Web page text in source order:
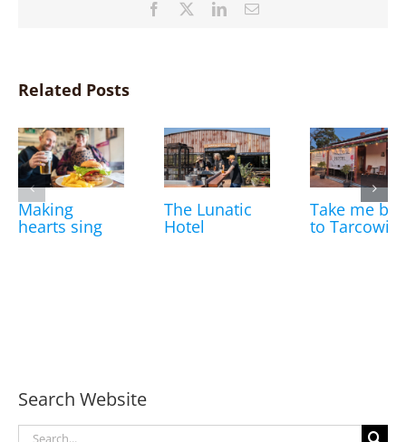
Facebook LinkedInEmail
Related Posts
Making
hearts sing
The Lunatic
Hotel
Take me
to Tarcowie
Search Website
Search